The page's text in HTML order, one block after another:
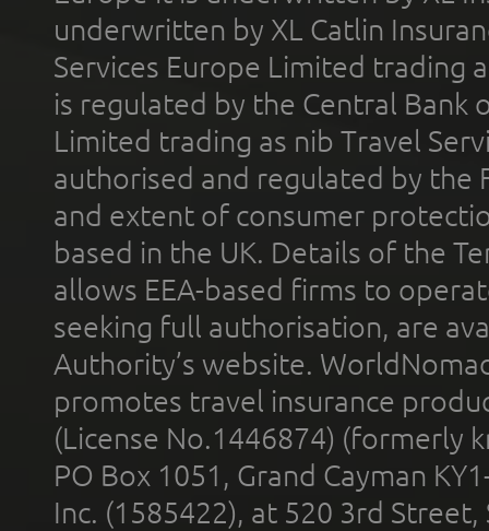
underwritten by XL Catlin
Services Europe Limited trading
is regulated by the Central Bank
Limited trading as nib Travel
authorised and regulated by the
and extent of consumer
based in the UK. Details of the
allows EEA-based firms to
seeking full authorisation, are
Authority’s website.
promotes travel insurance
(License No.1446874) (formerly
PO Box 1051, Grand Cayman
Inc. (1585422), at 520 3rd